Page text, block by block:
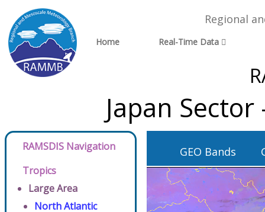
Regional
Home Real-Time Data
Japan
RAMSDIS Navigation
Tropics
Large Area
North Atlantic
GEO Bands